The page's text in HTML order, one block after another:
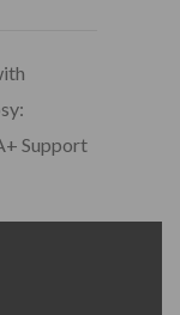
Support